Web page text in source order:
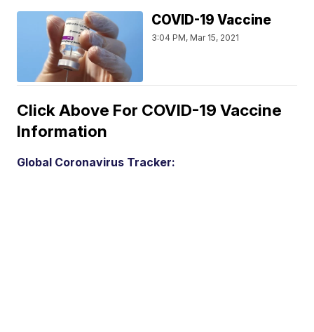
COVID-19 Vaccine
3:04 PM, Mar 15, 2021
Click Above For COVID-19 Vaccine
Information
Global Coronavirus Tracker: